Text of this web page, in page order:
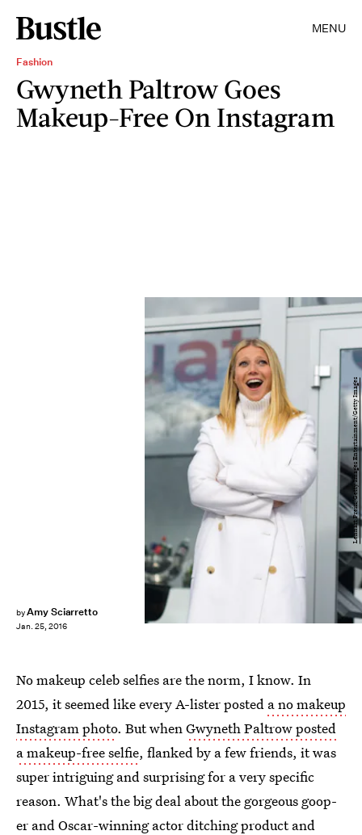
MENU
Fashion
Gwyneth Paltrow Goes
Makeup-Free On Instagram
byAmy Sciarretto
Jan. 25, 2016
Lennart Preiss/Getty Images Entertainment/Getty Images
No makeup celeb selfies are the norm, I know. In
2015, it seemed like every A-lister posted a no makeup
Instagram photo. But whenGwyneth Paltrow posted
a makeup-free selfie, flanked by a few friends, it was
super intriguing and surprising for a very specific
reason. What's the big deal about the gorgeous goop-
er and Oscar-winning actor ditching product and